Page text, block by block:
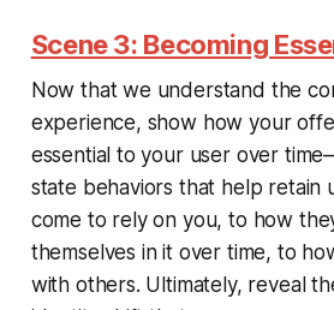
Scene 3: Becoming
Now that we understand the
experience, show how your
essential to your user over
state behaviors that help retain
come to rely on you, to how
themselves in it over time, to
with others. Ultimately, reveal